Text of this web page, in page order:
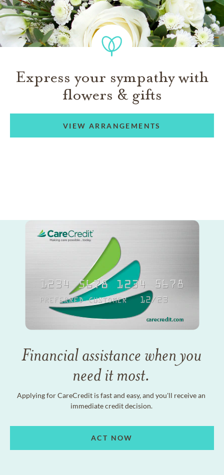
Express your sympathy with
flowers & gifts
VIEW ARRANGEMENTS
Financial assistance when you
need it most.
Applying for CareCredit is fast and easy, and you'll receive an
immediate credit decision.
ACT NOW